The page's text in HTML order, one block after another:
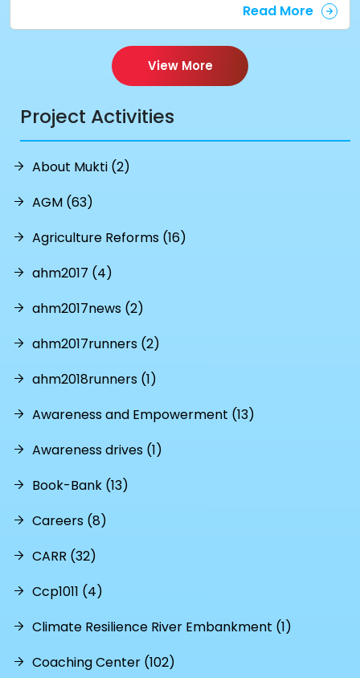
Read More
View More
Project Activities
About Mukti (2)
AGM (63)
Agriculture Reforms (16)
ahm2017 (4)
ahm2017news (2)
ahm2017runners (2)
ahm2018runners (1)
Awareness and Empowerment (13)
Awareness drives (1)
Book-Bank (13)
Careers (8)
CARR (32)
Ccp1011 (4)
Climate Resilience River Embankment (1)
Coaching Center (102)